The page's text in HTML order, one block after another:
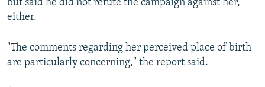
but said he did not refute the campaign against her,
either.
"The comments regarding her perceived place of birth
are particularly concerning," the report said.